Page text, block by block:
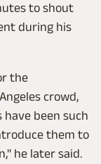
to shout
during his
the
crowd,
have been such
them to
he later said.